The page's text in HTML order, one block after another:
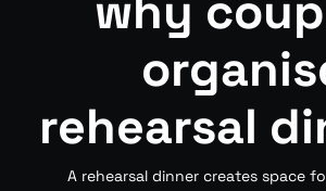
rehearsal
A rehearsal dinner creates space